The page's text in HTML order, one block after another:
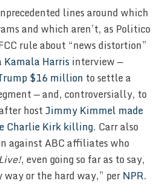
lines around which
and which aren’t, as Politico
rule about “news distortion”
Kamala Harrisinterview —
$16 million to settle a
— and, controversially, to
hostJimmy Kimmel made
Charlie Kirk killing. Carr also
against ABC affiliates who
, even going so far as to say,
way or the hard way,” perNPR.